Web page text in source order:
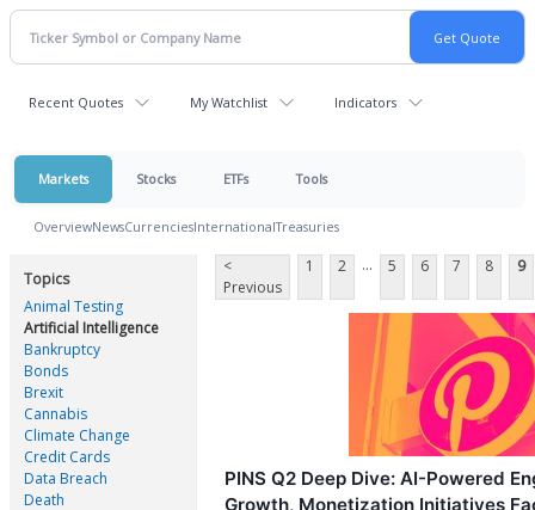
Recent Quotes My Watchlist Indicators
Markets Stocks ETFs Tools
OverviewNewsCurrenciesInternationalTreasuries
Topics
Animal Testing
Artificial Intelligence
Bankruptcy
Bonds
Brexit
Cannabis
Climate Change
Credit Cards
Data Breach
Death
<
Previous
1 2 ... 5 6 7 8 9
PINS Q2 Deep Dive: AI-Powered
Growth, Monetization Initiatives